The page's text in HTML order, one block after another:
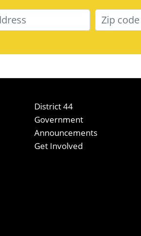
District 44
Government
Announcements
Get Involved